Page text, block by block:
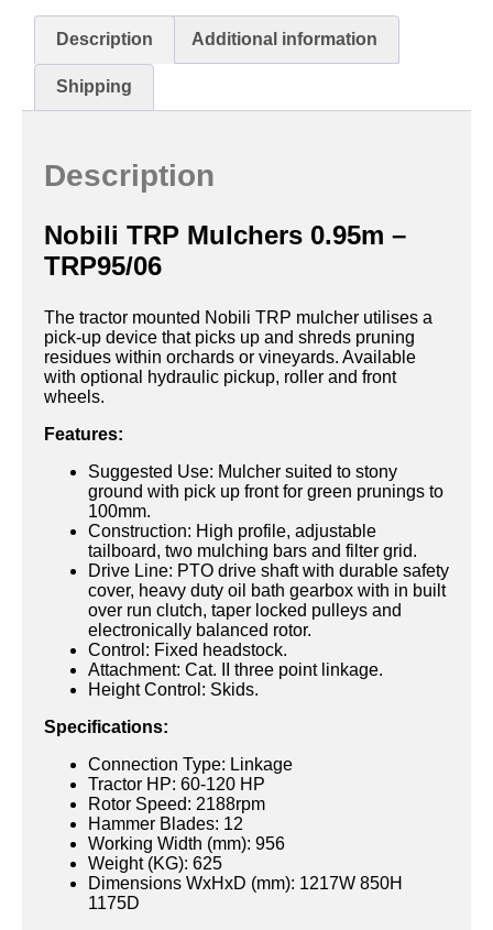
Description Additional information
Shipping
Description
Nobili TRP Mulchers 0.95m –
TRP95/06
The tractor mounted Nobili TRP mulcher utilises a
pick-up device that picks up and shreds pruning
residues within orchards or vineyards. Available
with optional hydraulic pickup, roller and front
wheels.
Features:
Suggested Use: Mulcher suited to stony
ground with pick up front for green prunings to
100mm.
Construction: High profile, adjustable
tailboard, two mulching bars and filter grid.
Drive Line: PTO drive shaft with durable safety
cover, heavy duty oil bath gearbox with in built
over run clutch, taper locked pulleys and
electronically balanced rotor.
Control: Fixed headstock.
Attachment: Cat. II three point linkage.
Height Control: Skids.
Specifications:
Connection Type: Linkage
Tractor HP: 60-120 HP
Rotor Speed: 2188rpm
Hammer Blades: 12
Working Width (mm): 956
Weight (KG): 625
Dimensions WxHxD (mm): 1217W 850H
1175D